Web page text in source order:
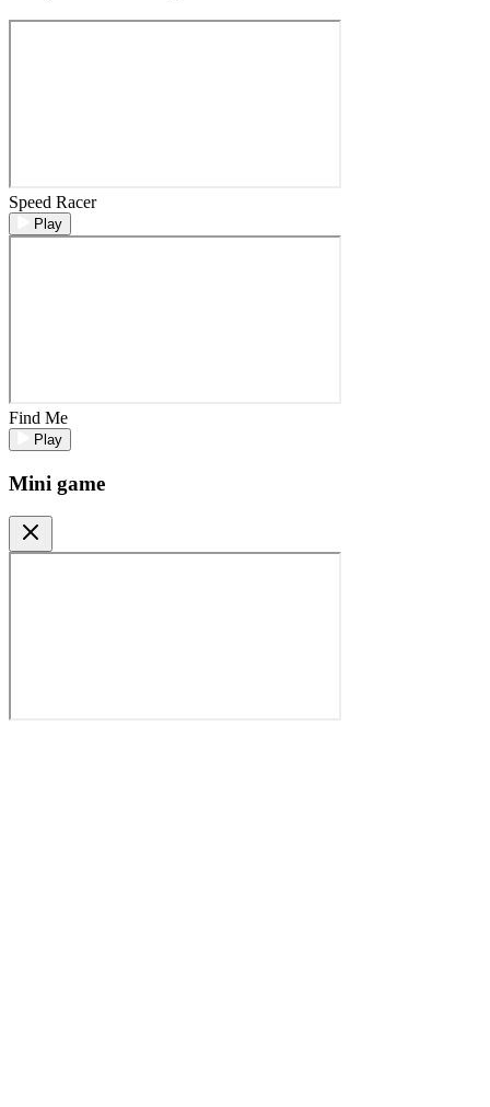
Speed Racer
Play
Find Me
Play
Mini game